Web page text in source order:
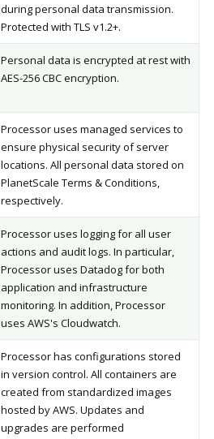
during personal data transmission.
Protected with TLS v1.2+.
Personal data is encrypted at rest with
AES-256 CBC encryption.
Processor uses managed services to
ensure physical security of server
locations. All personal data stored on
PlanetScale Terms & Conditions,
respectively.
Processor uses logging for all user
actions and audit logs. In particular,
Processor uses Datadog for both
application and infrastructure
monitoring. In addition, Processor
uses AWS's Cloudwatch.
Processor has configurations stored
in version control. All containers are
created from standardized images
hosted by AWS. Updates and
upgrades are performed